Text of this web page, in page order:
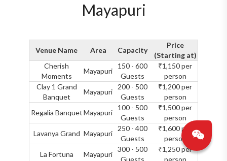
Mayapuri
Venue Name Area Capacity
Price
(Starting at)
Cherish
Moments
Mayapuri
150 - 600
Guests
₹1,150 per
person
Clay 1 Grand
Banquet
Mayapuri
200 - 500
Guests
₹1,200 per
person
Regalia BanquetMayapuri
100 - 500
Guests
₹1,500 per
person
Lavanya Grand Mayapuri
250 - 400
Guests
₹1,600 per
person
La Fortuna
Mayapuri
300 - 500
₹1,250 per